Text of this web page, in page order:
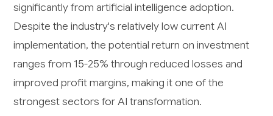
significantly from artificial intelligence adoption.
Despite the industry's relatively low current AI
implementation, the potential return on investment
ranges from 15-25% through reduced losses and
improved profit margins, making it one of the
strongest sectors for AI transformation.